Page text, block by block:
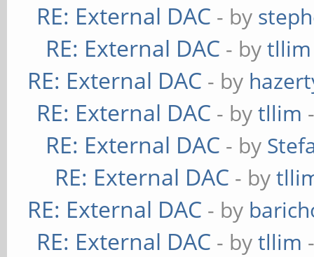
RE: External DAC - by
RE: External DAC - bytllim
RE: External DAC - by
RE: External DAC - bytllim
RE: External DAC - by
RE: External DAC - by
RE: External DAC - by
RE: External DAC - bytllim